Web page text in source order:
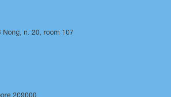
n. 20, room 107